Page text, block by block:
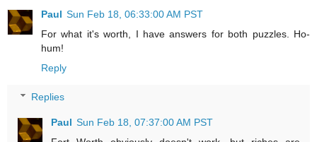
Paul Sun Feb 18, 06:33:00 AM PST
For what it's worth, I have answers for both puzzles. Ho-
hum!
Reply
Replies
Paul Sun Feb 18, 07:37:00 AM PST